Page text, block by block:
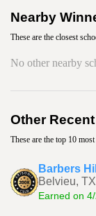
Nearby
These are the closest
No other nearby
Other
These are the top 10
Barbers
Belvieu, TX
Earned on